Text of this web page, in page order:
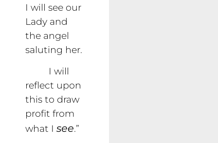
I will see our
Lady and
the angel
saluting her.
I will
reflect upon
this to draw
profit from
what I see.”